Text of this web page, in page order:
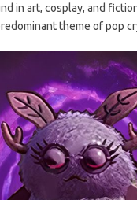
in art, cosplay, and
theme of pop